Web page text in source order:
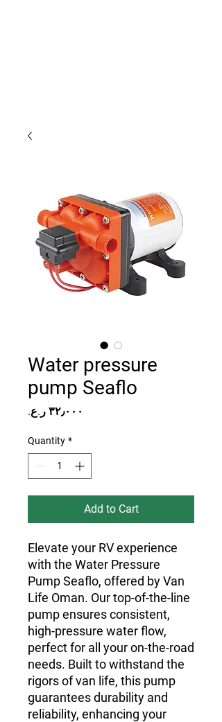
Water pressure
pump Seaflo
Quantity *
Add to Cart
Elevate your RV experience
with the Water Pressure
Pump Seaflo, offered by Van
Life Oman. Our top-of-the-line
pump ensures consistent,
high-pressure water flow,
perfect for all your on-the-road
needs. Built to withstand the
rigors of van life, this pump
guarantees durability and
reliability, enhancing your